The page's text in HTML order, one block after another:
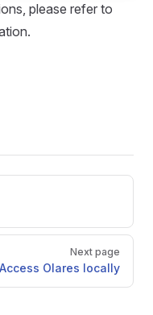
please refer to
Next page
Access Olares locally